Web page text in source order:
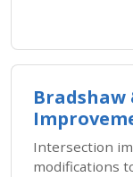
Bradshaw
Intersection
modifications